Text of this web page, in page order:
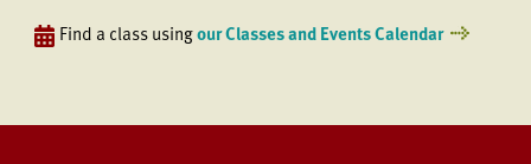
Find a class usingour Classes and Events Calendar